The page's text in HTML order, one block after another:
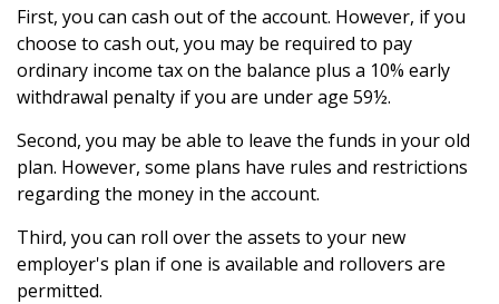
First, you can cash out of the account. However, if you
choose to cash out, you may be required to pay
ordinary income tax on the balance plus a 10% early
withdrawal penalty if you are under age 59½.
Second, you may be able to leave the funds in your old
plan. However, some plans have rules and restrictions
regarding the money in the account.
Third, you can roll over the assets to your new
employer's plan if one is available and rollovers are
permitted.